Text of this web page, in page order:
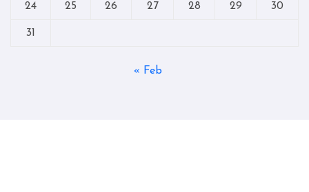
24 25 26 27 28 29 30
31
« Feb